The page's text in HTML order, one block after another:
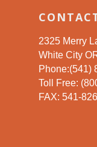
2325 Merry
White City
Phone:(541)
Toll Free:
FAX: 541-